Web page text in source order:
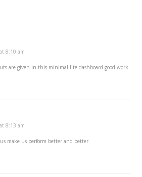
8:10 am
are given in this minimal lite dashboard good work.
8:13 am
make us perform better and better.